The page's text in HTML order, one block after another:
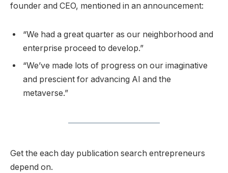
founder and CEO, mentioned in an announcement:
“We had a great quarter as our neighborhood and
enterprise proceed to develop.”
“We’ve made lots of progress on our imaginative
and prescient for advancing AI and the
metaverse.”
Get the each day publication search entrepreneurs
depend on.